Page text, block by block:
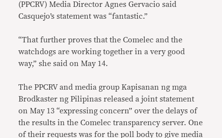
(PPCRV) Media Director Agnes Gervacio said
Casquejo’s statement was “fantastic.”
“That further proves that the Comelec and the
watchdogs are working together in a very good
way,” she said on May 14.
The PPCRV and media group Kapisanan ng mga
Brodkaster ng Pilipinas released a joint statement
on May 13 “expressing concern” over the delays of
the results in the Comelec transparency server. One
of their requests was for the poll body to give media